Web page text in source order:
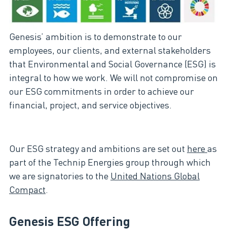
Genesis’ ambition is to demonstrate to our
employees, our clients, and external stakeholders
that Environmental and Social Governance (ESG) is
integral to how we work. We will not compromise on
our ESG commitments in order to achieve our
financial, project, and service objectives.
Our ESG strategy and ambitions are set out hereas
part of the Technip Energies group through which
we are signatories to the United Nations Global
Compact.
Genesis ESG Offering